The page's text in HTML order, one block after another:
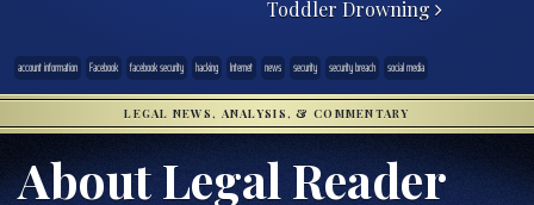
Toddler Drowning
account information Facebook facebook security hacking Internet news security security breach social media
LEGAL NEWS, ANALYSIS, & COMMENTARY
About Legal Reader